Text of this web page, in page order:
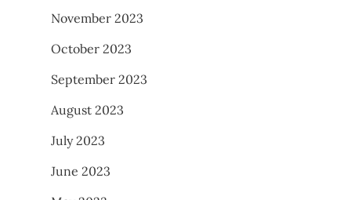
November 2023
October 2023
September 2023
August 2023
July 2023
June 2023